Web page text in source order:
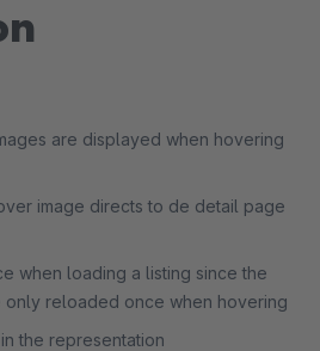
are displayed when hovering
image directs to de detail page
when loading a listing since the
only reloaded once when hovering
the representation